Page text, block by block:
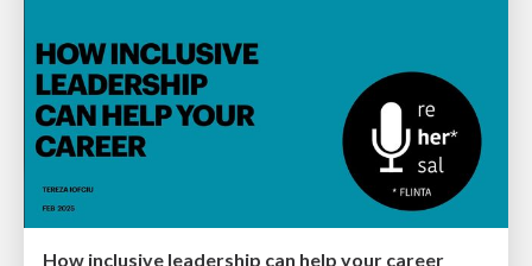
How inclusive leadership can help your career